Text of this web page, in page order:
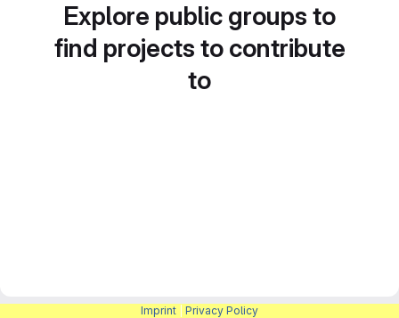
Explore public groups to
find projects to contribute
to
Imprint Privacy Policy